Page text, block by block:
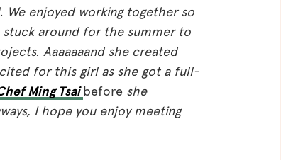
enjoyed working together so
around for the summer to
Aaaaaaand she created
for this girl as she got a full-
Ming Tsaibefore she
I hope you enjoy meeting